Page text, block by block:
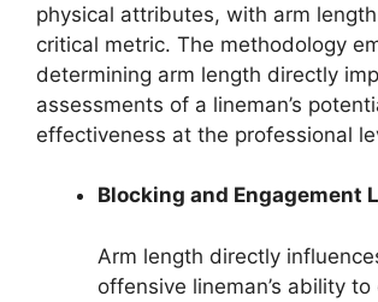
physical attributes, with arm
critical metric. The methodology
determining arm length directly
assessments of a lineman’s
effectiveness at the professional
Blocking and Engagement
Arm length directly
offensive lineman’s ability